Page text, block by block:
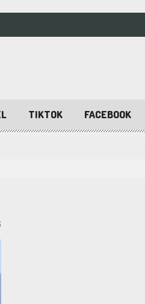
TIKTOK FACEBOOK